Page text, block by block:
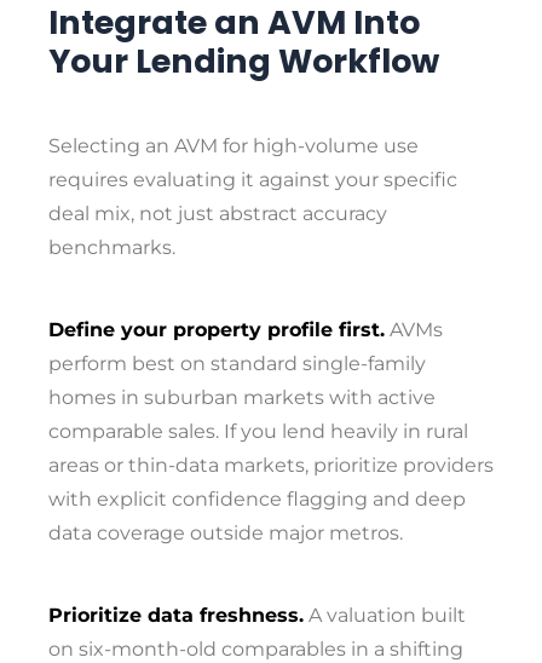
Integrate an AVM Into
Your Lending Workflow
Selecting an AVM for high-volume use
requires evaluating it against your specific
deal mix, not just abstract accuracy
benchmarks.
Define your property profile first. AVMs
perform best on standard single-family
homes in suburban markets with active
comparable sales. If you lend heavily in rural
areas or thin-data markets, prioritize providers
with explicit confidence flagging and deep
data coverage outside major metros.
Prioritize data freshness. A valuation built
on six-month-old comparables in a shifting